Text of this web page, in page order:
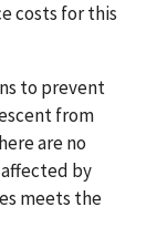
costs for this
to prevent
from
are no
by
meets the